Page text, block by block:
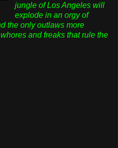
jungle of Los Angeles will
explode in an orgy of
the only outlaws more
and freaks that rule the